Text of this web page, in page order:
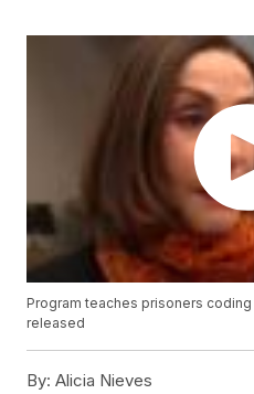
Program teaches prisoners
released
By: Alicia Nieves